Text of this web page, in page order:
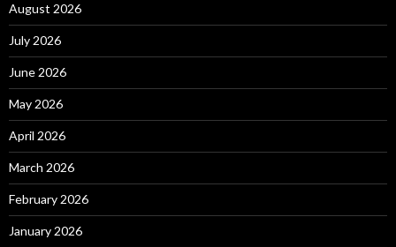
August 2026
July 2026
June 2026
May 2026
April 2026
March 2026
February 2026
January 2026